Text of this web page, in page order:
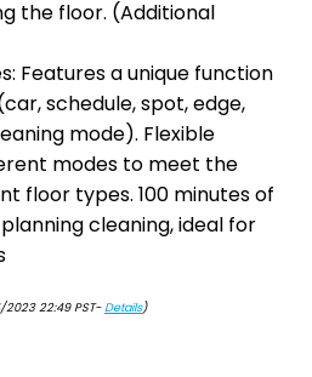
the floor. (Additional
Features a unique function
schedule, spot, edge,
mode). Flexible
modes to meet the
floor types. 100 minutes of
cleaning, ideal for
22:49 PST-Details)